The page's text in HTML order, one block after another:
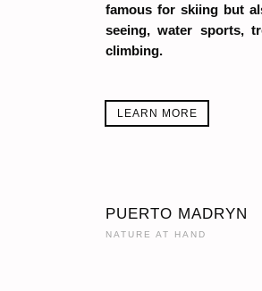
famous for skiing but
seeing, water sports,
climbing.
LEARN MORE
PUERTO MADRYN
NATURE AT HAND